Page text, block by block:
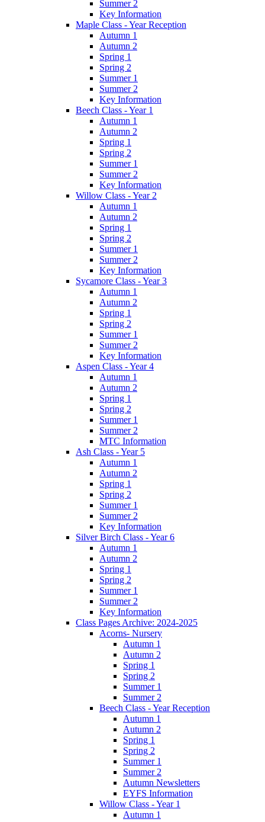
Summer 2
Key Information
Maple Class - Year Reception
Autumn 1
Autumn 2
Spring 1
Spring 2
Summer 1
Summer 2
Key Information
Beech Class - Year 1
Autumn 1
Autumn 2
Spring 1
Spring 2
Summer 1
Summer 2
Key Information
Willow Class - Year 2
Autumn 1
Autumn 2
Spring 1
Spring 2
Summer 1
Summer 2
Key Information
Sycamore Class - Year 3
Autumn 1
Autumn 2
Spring 1
Spring 2
Summer 1
Summer 2
Key Information
Aspen Class - Year 4
Autumn 1
Autumn 2
Spring 1
Spring 2
Summer 1
Summer 2
MTC Information
Ash Class - Year 5
Autumn 1
Autumn 2
Spring 1
Spring 2
Summer 1
Summer 2
Key Information
Silver Birch Class - Year 6
Autumn 1
Autumn 2
Spring 1
Spring 2
Summer 1
Summer 2
Key Information
Class Pages Archive: 2024-2025
Acorns- Nursery
Autumn 1
Autumn 2
Spring 1
Spring 2
Summer 1
Summer 2
Beech Class - Year Reception
Autumn 1
Autumn 2
Spring 1
Spring 2
Summer 1
Summer 2
Autumn Newsletters
EYFS Information
Willow Class - Year 1
Autumn 1